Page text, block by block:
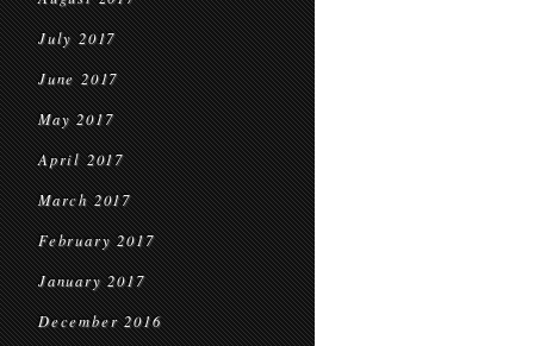
July 2017
June 2017
May 2017
April 2017
March 2017
February 2017
January 2017
December 2016